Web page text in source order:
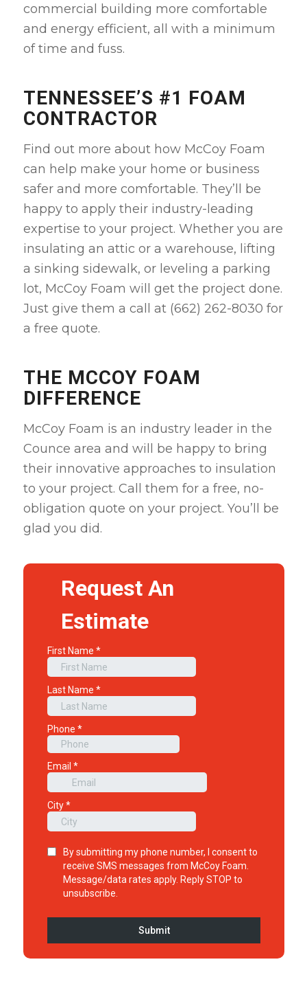
commercial building more comfortable
and energy efficient, all with a minimum
of time and fuss.
TENNESSEE’S #1 FOAM
CONTRACTOR
Find out more about how McCoy Foam
can help make your home or business
safer and more comfortable. They’ll be
happy to apply their industry-leading
expertise to your project. Whether you are
insulating an attic or a warehouse, lifting
a sinking sidewalk, or leveling a parking
lot, McCoy Foam will get the project done.
Just give them a call at (662) 262-8030 for
a free quote.
THE MCCOY FOAM
DIFFERENCE
McCoy Foam is an industry leader in the
Counce area and will be happy to bring
their innovative approaches to insulation
to your project. Call them for a free, no-
obligation quote on your project. You’ll be
glad you did.